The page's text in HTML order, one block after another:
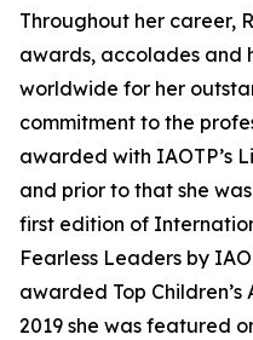
Throughout her career,
awards, accolades and
worldwide for her
commitment to the
awarded with IAOTP’s
and prior to that she
first edition of
Fearless Leaders by
awarded Top
2019 she was featured